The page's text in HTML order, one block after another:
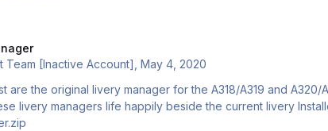
Team [Inactive Account] ,May 4, 2020
are the original livery manager for the A318/A319 and